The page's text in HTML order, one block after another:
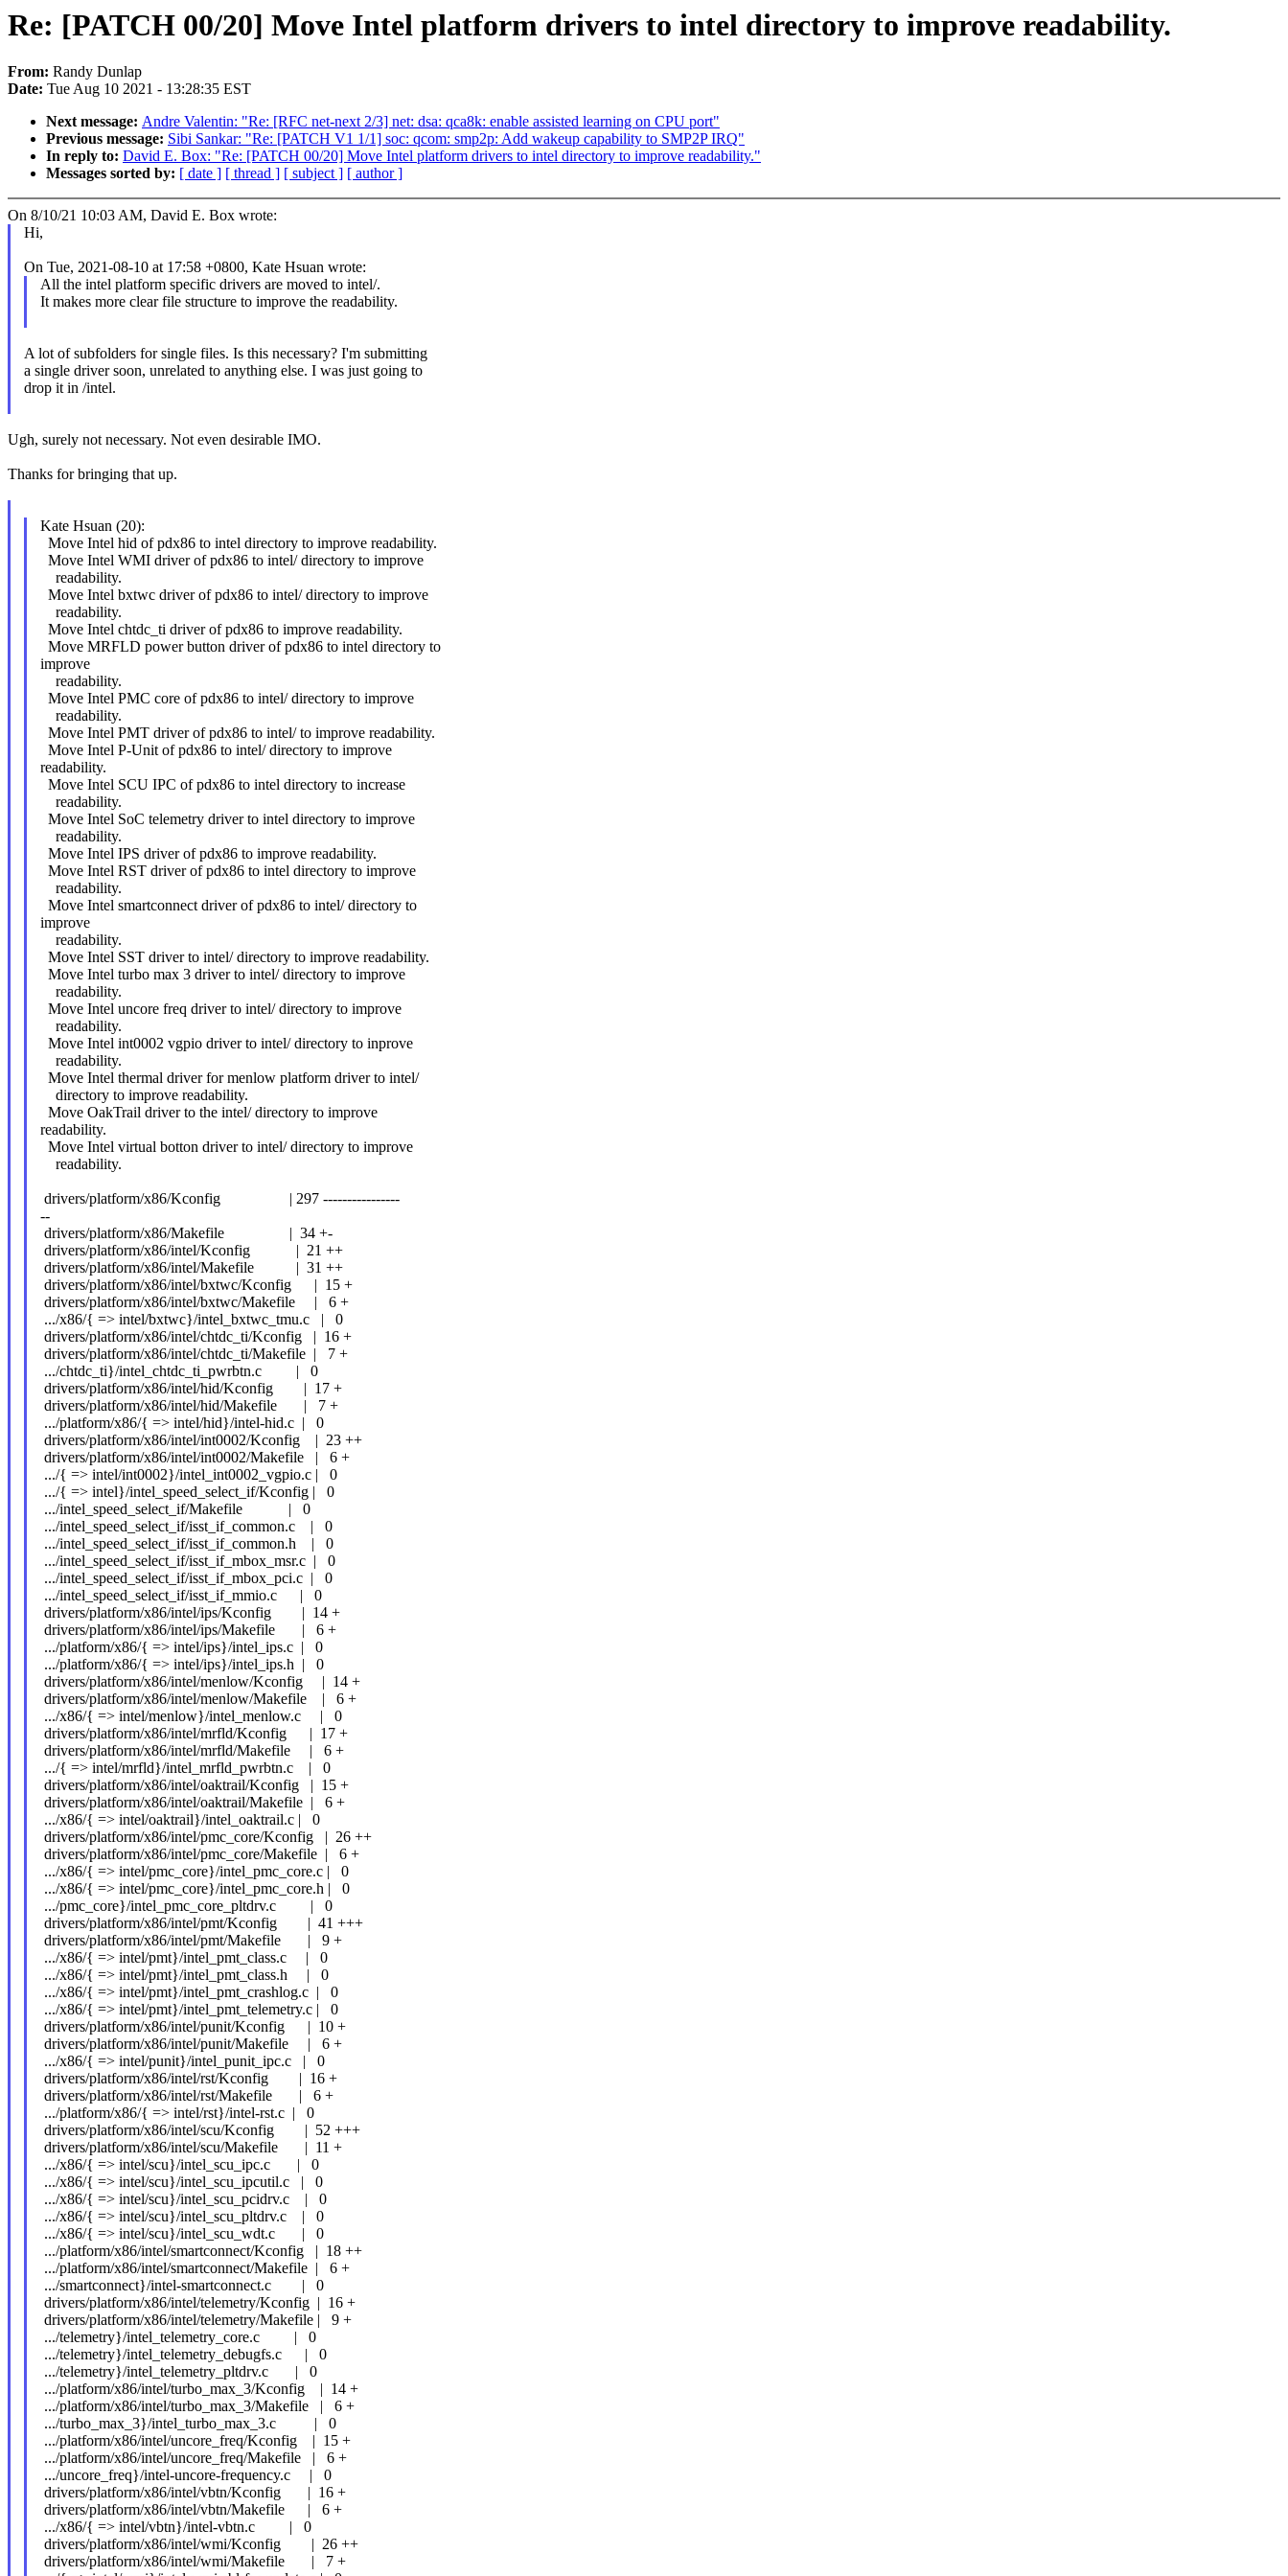
Re: [PATCH 00/20] Move Intel platform drivers to intel directory to improve readability.
From: Randy Dunlap
Date: Tue Aug 10 2021 - 13:28:35 EST
Next message: Andre Valentin: "Re: [RFC net-next 2/3] net: dsa: qca8k: enable assisted learning on CPU port"
Previous message: Sibi Sankar: "Re: [PATCH V1 1/1] soc: qcom: smp2p: Add wakeup capability to SMP2P IRQ"
In reply to: David E. Box: "Re: [PATCH 00/20] Move Intel platform drivers to intel directory to improve readability."
Messages sorted by: [ date ] [ thread ] [ subject ] [ author ]
On 8/10/21 10:03 AM, David E. Box wrote:
Hi,
On Tue, 2021-08-10 at 17:58 +0800, Kate Hsuan wrote:
All the intel platform specific drivers are moved to intel/.
It makes more clear file structure to improve the readability.
A lot of subfolders for single files. Is this necessary? I'm submitting
a single driver soon, unrelated to anything else. I was just going to
drop it in /intel.
Ugh, surely not necessary. Not even desirable IMO.
Thanks for bringing that up.
Kate Hsuan (20):
Move Intel hid of pdx86 to intel directory to improve readability.
Move Intel WMI driver of pdx86 to intel/ directory to improve
readability.
Move Intel bxtwc driver of pdx86 to intel/ directory to improve
readability.
Move Intel chtdc_ti driver of pdx86 to improve readability.
Move MRFLD power button driver of pdx86 to intel directory to
improve
readability.
Move Intel PMC core of pdx86 to intel/ directory to improve
readability.
Move Intel PMT driver of pdx86 to intel/ to improve readability.
Move Intel P-Unit of pdx86 to intel/ directory to improve
readability.
Move Intel SCU IPC of pdx86 to intel directory to increase
readability.
Move Intel SoC telemetry driver to intel directory to improve
readability.
Move Intel IPS driver of pdx86 to improve readability.
Move Intel RST driver of pdx86 to intel directory to improve
readability.
Move Intel smartconnect driver of pdx86 to intel/ directory to
improve
readability.
Move Intel SST driver to intel/ directory to improve readability.
Move Intel turbo max 3 driver to intel/ directory to improve
readability.
Move Intel uncore freq driver to intel/ directory to improve
readability.
Move Intel int0002 vgpio driver to intel/ directory to inprove
readability.
Move Intel thermal driver for menlow platform driver to intel/
directory to improve readability.
Move OakTrail driver to the intel/ directory to improve
readability.
Move Intel virtual botton driver to intel/ directory to improve
readability.
drivers/platform/x86/Kconfig | 297 ----------------
--
drivers/platform/x86/Makefile | 34 +-
drivers/platform/x86/intel/Kconfig | 21 ++
drivers/platform/x86/intel/Makefile | 31 ++
drivers/platform/x86/intel/bxtwc/Kconfig | 15 +
drivers/platform/x86/intel/bxtwc/Makefile | 6 +
.../x86/{ => intel/bxtwc}/intel_bxtwc_tmu.c | 0
drivers/platform/x86/intel/chtdc_ti/Kconfig | 16 +
drivers/platform/x86/intel/chtdc_ti/Makefile | 7 +
.../chtdc_ti}/intel_chtdc_ti_pwrbtn.c | 0
drivers/platform/x86/intel/hid/Kconfig | 17 +
drivers/platform/x86/intel/hid/Makefile | 7 +
.../platform/x86/{ => intel/hid}/intel-hid.c | 0
drivers/platform/x86/intel/int0002/Kconfig | 23 ++
drivers/platform/x86/intel/int0002/Makefile | 6 +
.../{ => intel/int0002}/intel_int0002_vgpio.c | 0
.../{ => intel}/intel_speed_select_if/Kconfig | 0
.../intel_speed_select_if/Makefile | 0
.../intel_speed_select_if/isst_if_common.c | 0
.../intel_speed_select_if/isst_if_common.h | 0
.../intel_speed_select_if/isst_if_mbox_msr.c | 0
.../intel_speed_select_if/isst_if_mbox_pci.c | 0
.../intel_speed_select_if/isst_if_mmio.c | 0
drivers/platform/x86/intel/ips/Kconfig | 14 +
drivers/platform/x86/intel/ips/Makefile | 6 +
.../platform/x86/{ => intel/ips}/intel_ips.c | 0
.../platform/x86/{ => intel/ips}/intel_ips.h | 0
drivers/platform/x86/intel/menlow/Kconfig | 14 +
drivers/platform/x86/intel/menlow/Makefile | 6 +
.../x86/{ => intel/menlow}/intel_menlow.c | 0
drivers/platform/x86/intel/mrfld/Kconfig | 17 +
drivers/platform/x86/intel/mrfld/Makefile | 6 +
.../{ => intel/mrfld}/intel_mrfld_pwrbtn.c | 0
drivers/platform/x86/intel/oaktrail/Kconfig | 15 +
drivers/platform/x86/intel/oaktrail/Makefile | 6 +
.../x86/{ => intel/oaktrail}/intel_oaktrail.c | 0
drivers/platform/x86/intel/pmc_core/Kconfig | 26 ++
drivers/platform/x86/intel/pmc_core/Makefile | 6 +
.../x86/{ => intel/pmc_core}/intel_pmc_core.c | 0
.../x86/{ => intel/pmc_core}/intel_pmc_core.h | 0
.../pmc_core}/intel_pmc_core_pltdrv.c | 0
drivers/platform/x86/intel/pmt/Kconfig | 41 +++
drivers/platform/x86/intel/pmt/Makefile | 9 +
.../x86/{ => intel/pmt}/intel_pmt_class.c | 0
.../x86/{ => intel/pmt}/intel_pmt_class.h | 0
.../x86/{ => intel/pmt}/intel_pmt_crashlog.c | 0
.../x86/{ => intel/pmt}/intel_pmt_telemetry.c | 0
drivers/platform/x86/intel/punit/Kconfig | 10 +
drivers/platform/x86/intel/punit/Makefile | 6 +
.../x86/{ => intel/punit}/intel_punit_ipc.c | 0
drivers/platform/x86/intel/rst/Kconfig | 16 +
drivers/platform/x86/intel/rst/Makefile | 6 +
.../platform/x86/{ => intel/rst}/intel-rst.c | 0
drivers/platform/x86/intel/scu/Kconfig | 52 +++
drivers/platform/x86/intel/scu/Makefile | 11 +
.../x86/{ => intel/scu}/intel_scu_ipc.c | 0
.../x86/{ => intel/scu}/intel_scu_ipcutil.c | 0
.../x86/{ => intel/scu}/intel_scu_pcidrv.c | 0
.../x86/{ => intel/scu}/intel_scu_pltdrv.c | 0
.../x86/{ => intel/scu}/intel_scu_wdt.c | 0
.../platform/x86/intel/smartconnect/Kconfig | 18 ++
.../platform/x86/intel/smartconnect/Makefile | 6 +
.../smartconnect}/intel-smartconnect.c | 0
drivers/platform/x86/intel/telemetry/Kconfig | 16 +
drivers/platform/x86/intel/telemetry/Makefile | 9 +
.../telemetry}/intel_telemetry_core.c | 0
.../telemetry}/intel_telemetry_debugfs.c | 0
.../telemetry}/intel_telemetry_pltdrv.c | 0
.../platform/x86/intel/turbo_max_3/Kconfig | 14 +
.../platform/x86/intel/turbo_max_3/Makefile | 6 +
.../turbo_max_3}/intel_turbo_max_3.c | 0
.../platform/x86/intel/uncore_freq/Kconfig | 15 +
.../platform/x86/intel/uncore_freq/Makefile | 6 +
.../uncore_freq}/intel-uncore-frequency.c | 0
drivers/platform/x86/intel/vbtn/Kconfig | 16 +
drivers/platform/x86/intel/vbtn/Makefile | 6 +
.../x86/{ => intel/vbtn}/intel-vbtn.c | 0
drivers/platform/x86/intel/wmi/Kconfig | 26 ++
drivers/platform/x86/intel/wmi/Makefile | 7 +